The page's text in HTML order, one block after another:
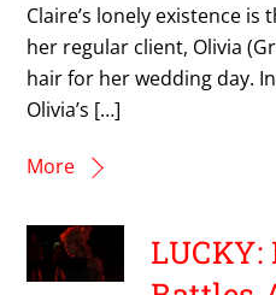
Claire’s lonely existence
her regular client, Olivia
hair for her wedding day.
Olivia’s […]
More